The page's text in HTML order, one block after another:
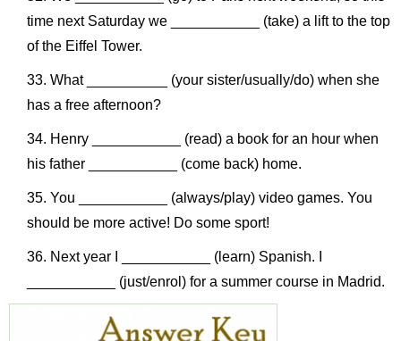
time next Saturday we ___________ (take) a lift to the top
of the Eiffel Tower.
What __________ (your sister/usually/do) when she
has a free afternoon?
Henry ___________ (read) a book for an hour when
his father ___________ (come back) home.
You ___________ (always/play) video games. You
should be more active! Do some sport!
Next year I ___________ (learn) Spanish. I
___________ (just/enrol) for a summer course in Madrid.